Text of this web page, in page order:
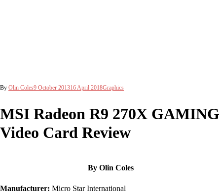
By Olin Coles9 October 201316 April 2018Graphics
MSI Radeon R9 270X GAMING
Video Card Review
By Olin Coles
Manufacturer: Micro Star International